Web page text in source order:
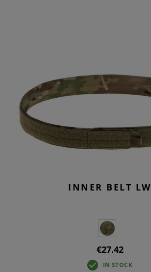
INNER BELT LW
€27.42
IN STOCK